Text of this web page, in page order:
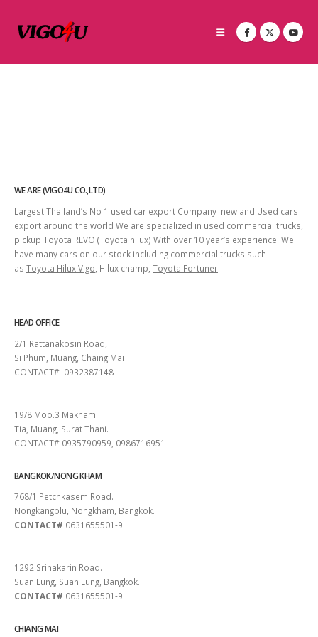
WE ARE (VIGO4U CO.,LTD)
Largest Thailand’s No 1 used car export Company new and Used cars
export around the world We are specialized in used commercial trucks,
pickup Toyota REVO (Toyota hilux) With over 10 year’s experience. We
have many cars on our stock including commercial trucks such
as Toyota Hilux Vigo , Hilux champ, Toyota Fortuner.
HEAD OFFICE
2/1 Rattanakosin Road,
Si Phum, Muang, Chaing Mai
CONTACT# 0932387148
19/8 Moo.3 Makham
Tia, Muang, Surat Thani.
CONTACT# 0935790959, 0986716951
BANGKOK/NONG KHAM
768/1 Petchkasem Road.
Nongkangplu, Nongkham, Bangkok.
CONTACT# 0631655501-9
1292 Srinakarin Road.
Suan Lung, Suan Lung, Bangkok.
CONTACT# 0631655501-9
CHIANG MAI